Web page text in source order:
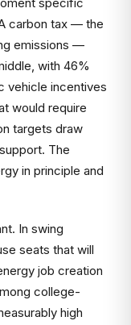
carbon tax — the
emissions —
with 46%
vehicle incentives
would require
targets draw
The
in principle and
In swing
seats that will
job creation
college-
high